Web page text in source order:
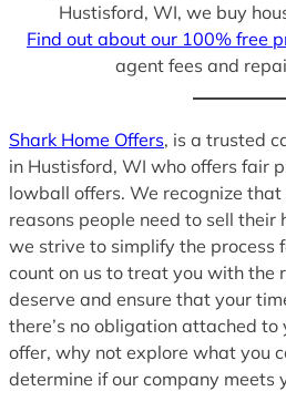
Hustisford, WI, we buy
Find out about our 100% free
agent fees and
Shark Home Offers, is a trusted
in Hustisford, WI who offers fair
lowball offers. We recognize
reasons people need to sell their
we strive to simplify the process
count on us to treat you with the
deserve and ensure that your
there’s no obligation attached to
offer, why not explore what you
determine if our company meets